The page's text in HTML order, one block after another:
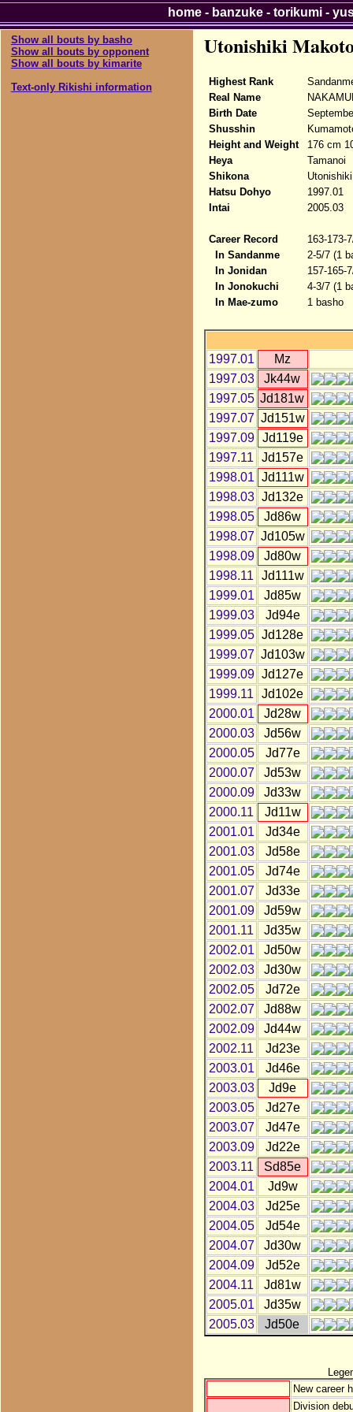
Show all bouts by basho
Show all bouts by opponent
Show all bouts by kimarite
Text-only Rikishi information
Utonishiki
Highest Rank
Real Name
Birth Date
Shusshin
Height and Weight
176 cm
Heya
Tamanoi
Shikona
Hatsu Dohyo
1997.01
Intai
2005.03
Career Record
163-173-
In Sandanme
2-5/7 (1
In Jonidan
157-165-
In Jonokuchi
4-3/7 (1
In Mae-zumo
1 basho
1997.01
Mz
1997.03
Jk44w
1997.05 Jd181w
1997.07 Jd151w
1997.09
Jd119e
1997.11
Jd157e
1998.01 Jd111w
1998.03 Jd132e
1998.05
Jd86w
1998.07 Jd105w
1998.09
Jd80w
1998.11
Jd111w
1999.01
Jd85w
1999.03
Jd94e
1999.05 Jd128e
1999.07 Jd103w
1999.09 Jd127e
1999.11
Jd102e
2000.01
Jd28w
2000.03
Jd56w
2000.05
Jd77e
2000.07
Jd53w
2000.09
Jd33w
2000.11
Jd11w
2001.01
Jd34e
2001.03
Jd58e
2001.05
Jd74e
2001.07
Jd33e
2001.09
Jd59w
2001.11
Jd35w
2002.01
Jd50w
2002.03
Jd30w
2002.05
Jd72e
2002.07
Jd88w
2002.09
Jd44w
2002.11
Jd23e
2003.01
Jd46e
2003.03
Jd9e
2003.05
Jd27e
2003.07
Jd47e
2003.09
Jd22e
2003.11
Sd85e
2004.01
Jd9w
2004.03
Jd25e
2004.05
Jd54e
2004.07
Jd30w
2004.09
Jd52e
2004.11
Jd81w
2005.01
Jd35w
2005.03
Jd50e
New career
Division
home- banzuke- torikumi-